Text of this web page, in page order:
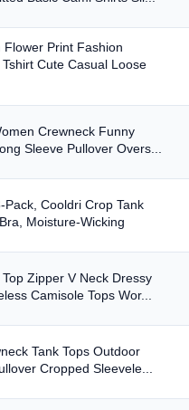
Flower Print Fashion
Cute Casual Loose
Crewneck Funny
Sleeve Pullover Overs...
Pack, Cooldri Crop Tank
Moisture-Wicking
Zipper V Neck Dressy
Camisole Tops Wor...
Tank Tops Outdoor
Cropped Sleevele...